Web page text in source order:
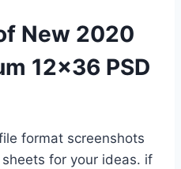
New 2020
12×36 PSD
format screenshots
for your ideas. if